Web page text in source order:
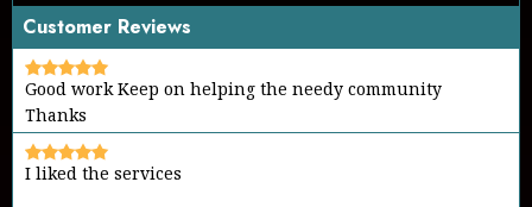
Customer Reviews
Good work Keep on helping the needy community
Thanks
I liked the services